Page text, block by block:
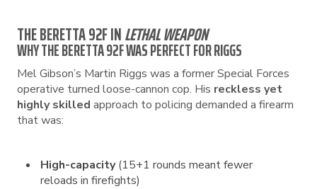
THE BERETTA 92F INLETHAL WEAPON
WHY THE BERETTA 92F WAS PERFECT FOR RIGGS
Mel Gibson’s Martin Riggs was a former Special Forces
operative turned loose-cannon cop. His reckless yet
highly skilled approach to policing demanded a firearm
that was:
High-capacity(15+1 rounds meant fewer
reloads in firefights)